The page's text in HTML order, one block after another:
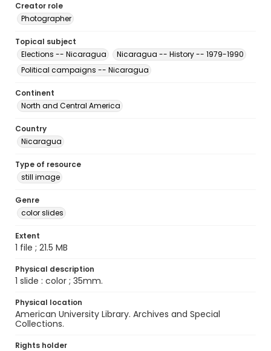
Creator role
Photographer
Topical subject
Elections -- Nicaragua
Nicaragua -- History -- 1979-1990
Political campaigns -- Nicaragua
Continent
North and Central America
Country
Nicaragua
Type of resource
still image
Genre
color slides
Extent
1 file ; 21.5 MB
Physical description
1 slide : color ; 35mm.
Physical location
American University Library. Archives and Special
Collections.
Rights holder